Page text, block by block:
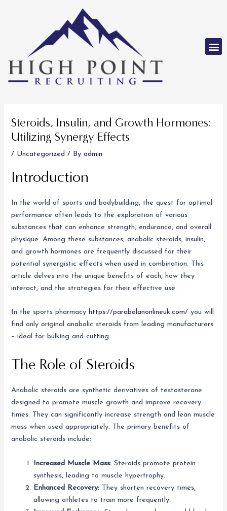
Steroids, Insulin, and Growth Hormones:
Utilizing Synergy Effects
/ Uncategorized / Byadmin
Introduction
In the world of sports and bodybuilding, the quest for optimal
performance often leads to the exploration of various
substances that can enhance strength, endurance, and overall
physique. Among these substances, anabolic steroids, insulin,
and growth hormones are frequently discussed for their
potential synergistic effects when used in combination. This
article delves into the unique benefits of each, how they
interact, and the strategies for their effective use.
In the sports pharmacyhttps://parabolanonlineuk.com/ you will
find only original anabolic steroids from leading manufacturers
– ideal for bulking and cutting.
The Role of Steroids
Anabolic steroids are synthetic derivatives of testosterone
designed to promote muscle growth and improve recovery
times. They can significantly increase strength and lean muscle
mass when used appropriately. The primary benefits of
anabolic steroids include:
Increased Muscle Mass: Steroids promote protein
synthesis, leading to muscle hypertrophy.
Enhanced Recovery: They shorten recovery times,
allowing athletes to train more frequently.